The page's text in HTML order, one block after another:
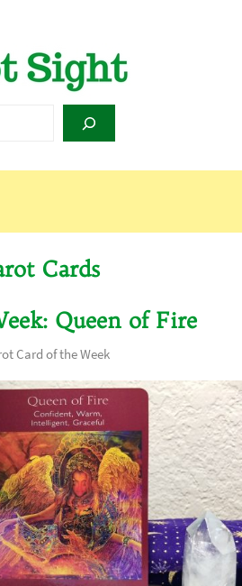
Cards
Queen of Fire
Card of the Week